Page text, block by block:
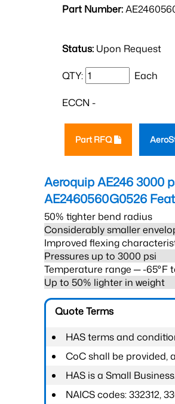
Part Number:
Status: Upon Request
QTY: Each
ECCN -
Part RFQ
Aeroquip AE246 3000
AE2460560G0526
50% tighter bend radius
Considerably smaller
Improved flexing
Pressures up to 3000 psi
Temperature range ─ -65°F
Up to 50% lighter in weight
Quote Terms
HAS terms and
CoC shall be provided,
HAS is a Small
NAICS codes: 332312,